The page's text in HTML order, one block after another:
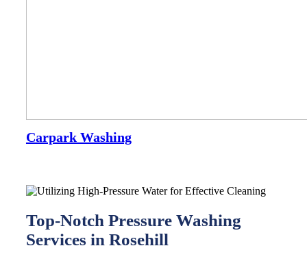
Carpark Washing
Top-Notch Pressure Washing
Services in Rosehill